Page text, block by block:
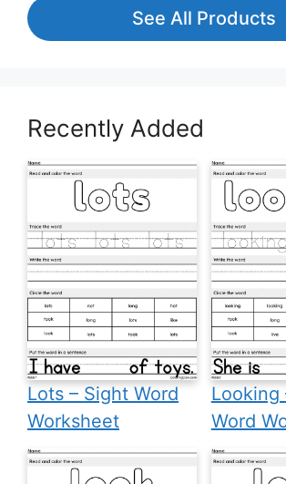
See All Products
Recently Added
Lots – Sight Word
Worksheet
Looking
Word